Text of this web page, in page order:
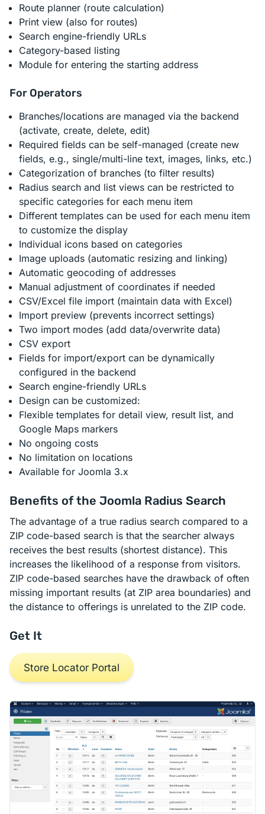
Route planner (route calculation)
Print view (also for routes)
Search engine-friendly URLs
Category-based listing
Module for entering the starting address
For Operators
Branches/locations are managed via the backend
(activate, create, delete, edit)
Required fields can be self-managed (create new
fields, e.g., single/multi-line text, images, links, etc.)
Categorization of branches (to filter results)
Radius search and list views can be restricted to
specific categories for each menu item
Different templates can be used for each menu item
to customize the display
Individual icons based on categories
Image uploads (automatic resizing and linking)
Automatic geocoding of addresses
Manual adjustment of coordinates if needed
CSV/Excel file import (maintain data with Excel)
Import preview (prevents incorrect settings)
Two import modes (add data/overwrite data)
CSV export
Fields for import/export can be dynamically
configured in the backend
Search engine-friendly URLs
Design can be customized:
Flexible templates for detail view, result list, and
Google Maps markers
No ongoing costs
No limitation on locations
Available for Joomla 3.x
Benefits of the Joomla Radius Search
The advantage of a true radius search compared to a
ZIP code-based search is that the searcher always
receives the best results (shortest distance). This
increases the likelihood of a response from visitors.
ZIP code-based searches have the drawback of often
missing important results (at ZIP area boundaries) and
the distance to offerings is unrelated to the ZIP code.
Get It
Store Locator Portal